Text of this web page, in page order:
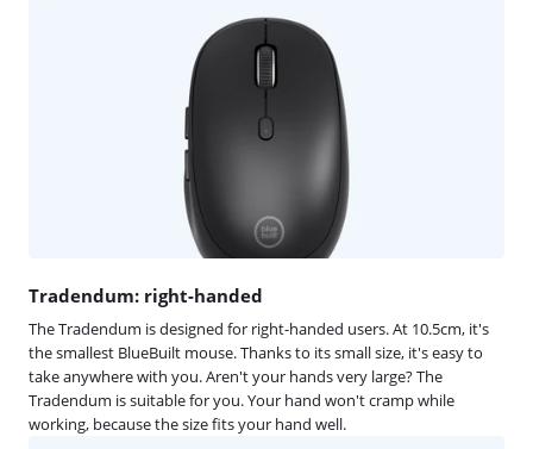
Tradendum: right-handed
The Tradendum is designed for right-handed users. At 10.5cm, it's
the smallest BlueBuilt mouse. Thanks to its small size, it's easy to
take anywhere with you. Aren't your hands very large? The
Tradendum is suitable for you. Your hand won't cramp while
working, because the size fits your hand well.